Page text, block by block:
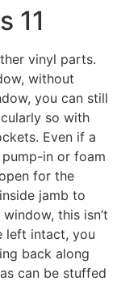
11
vinyl parts.
without
you can still
so with
Even if a
in or foam
for the
jamb to
this isn’t
left intact, you
back along
can be stuffed